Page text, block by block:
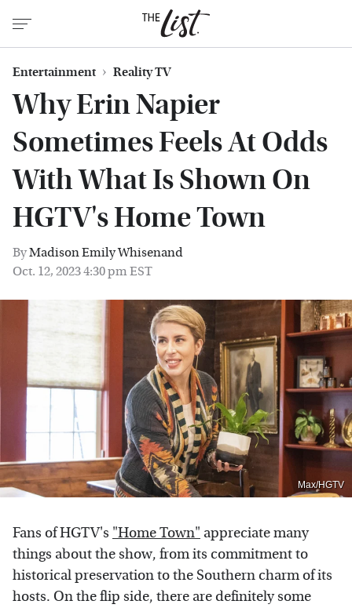
Entertainment Reality TV
Why Erin Napier
Sometimes Feels At Odds
With What Is Shown On
HGTV's Home Town
ByMadison Emily Whisenand
Oct. 12, 2023 4:30 pm EST
Max/HGTV
Fans of HGTV's "Home Town" appreciate many
things about the show, from its commitment to
historical preservation to the Southern charm of its
hosts. On the flip side, there are definitely some